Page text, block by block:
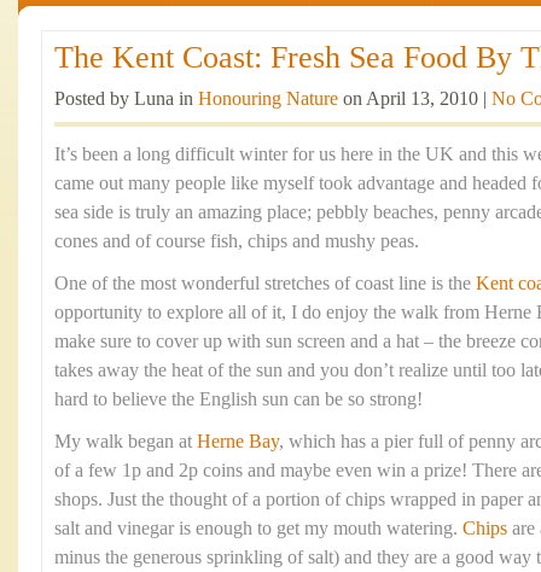
The Kent Coast: Fresh Sea Food By
Posted by Luna in Honouring Nature on April 13, 2010 | No
It’s been a long difficult winter for us here in the UK and this
came out many people like myself took advantage and headed
sea side is truly an amazing place; pebbly beaches, penny
cones and of course fish, chips and mushy peas.
One of the most wonderful stretches of coast line is the Kent
opportunity to explore all of it, I do enjoy the walk from
make sure to cover up with sun screen and a hat – the breeze
takes away the heat of the sun and you don’t realize until too
hard to believe the English sun can be so strong!
My walk began at Herne Bay, which has a pier full of penny
of a few 1p and 2p coins and maybe even win a prize! There
shops. Just the thought of a portion of chips wrapped in paper
salt and vinegar is enough to get my mouth watering. Chips are
minus the generous sprinkling of salt) and they are a good